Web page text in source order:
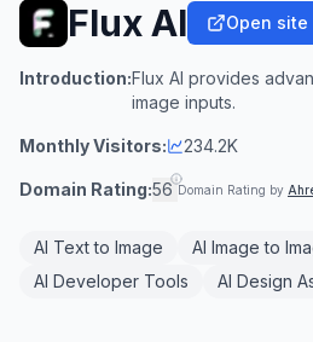
Flux AI Open site
Introduction:Flux AI provides
image inputs.
Monthly Visitors: 234.2K
Domain Rating:56 Domain Rating by
AI Text to Image AI Image to
AI Developer Tools
AI Design